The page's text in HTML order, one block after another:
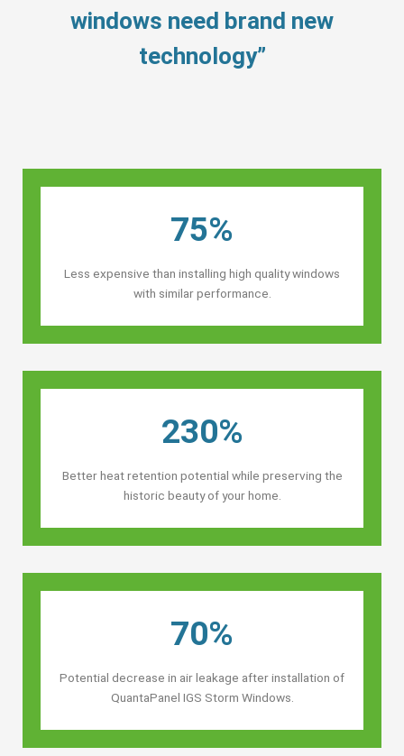
windows need brand new
technology”
75%
Less expensive than installing high quality windows
with similar performance.
230%
Better heat retention potential while preserving the
historic beauty of your home.
70%
Potential decrease in air leakage after installation of
QuantaPanel IGS Storm Windows.